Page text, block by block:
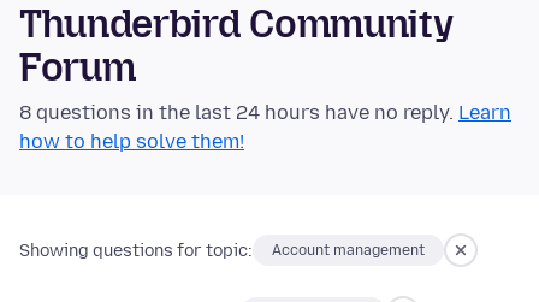
Thunderbird Community
Forum
8 questions in the last 24 hours have no reply. Learn
how to help solve them!
Showing questions for topic: Account management